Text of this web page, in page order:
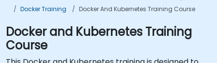
Docker Training
Docker And Kubernetes Training Course
Docker and Kubernetes Training
Course